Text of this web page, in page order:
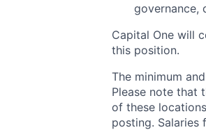
governance,
Capital One will
this position.
The minimum
Please note that
of these
posting.